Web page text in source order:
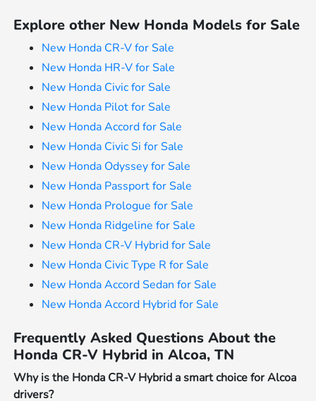
Explore other New Honda Models for Sale
New Honda CR-V for Sale
New Honda HR-V for Sale
New Honda Civic for Sale
New Honda Pilot for Sale
New Honda Accord for Sale
New Honda Civic Si for Sale
New Honda Odyssey for Sale
New Honda Passport for Sale
New Honda Prologue for Sale
New Honda Ridgeline for Sale
New Honda CR-V Hybrid for Sale
New Honda Civic Type R for Sale
New Honda Accord Sedan for Sale
New Honda Accord Hybrid for Sale
Frequently Asked Questions About the
Honda CR-V Hybrid in Alcoa, TN
Why is the Honda CR-V Hybrid a smart choice for Alcoa
drivers?